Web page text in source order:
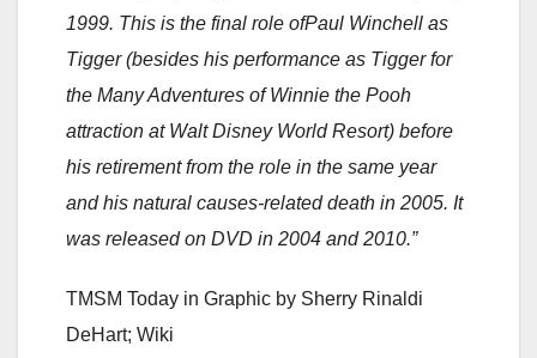
1999. This is the final role ofPaul Winchell as
Tigger (besides his performance as Tigger for
the Many Adventures of Winnie the Pooh
attraction at Walt Disney World Resort) before
his retirement from the role in the same year
and his natural causes-related death in 2005. It
was released on DVD in 2004 and 2010.”
TMSM Today in Graphic by Sherry Rinaldi
DeHart; Wiki